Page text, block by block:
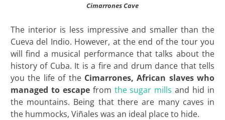
Cimarrones Cave
The interior is less impressive and smaller than the
Cueva del Indio. However, at the end of the tour you
will find a musical performance that talks about the
history of Cuba. It is a fire and drum dance that tells
you the life of theCimarrones, African slaves who
managed to escape from the sugar mills and hid in
the mountains. Being that there are many caves in
the hummocks, Viñales was an ideal place to hide.